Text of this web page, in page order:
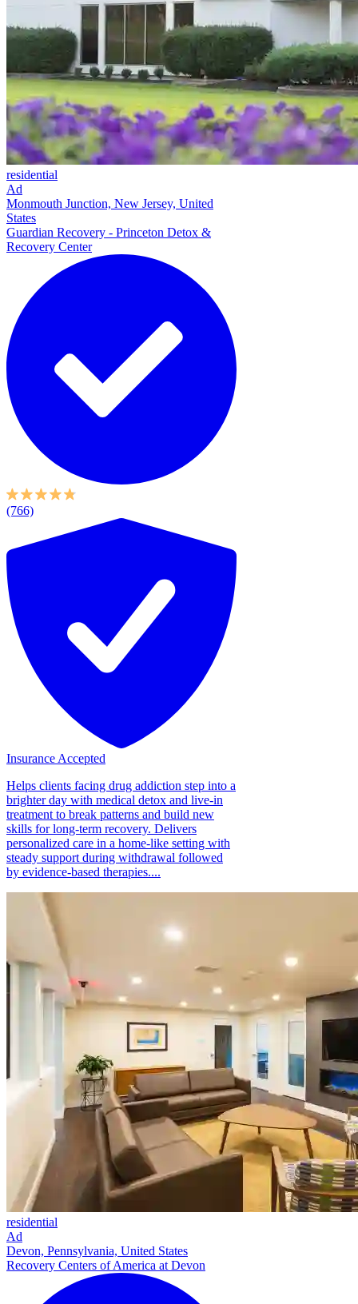
residential
Ad
Monmouth Junction, New Jersey, United
States
Guardian Recovery - Princeton Detox &
Recovery Center
(766)
Insurance Accepted
Helps clients facing drug addiction step into a
brighter day with medical detox and live-in
treatment to break patterns and build new
skills for long-term recovery. Delivers
personalized care in a home-like setting with
steady support during withdrawal followed
by evidence-based therapies....
residential
Ad
Devon, Pennsylvania, United States
Recovery Centers of America at Devon